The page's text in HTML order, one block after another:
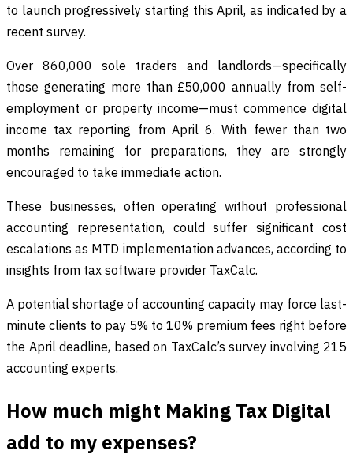
to launch progressively starting this April, as indicated by a
recent survey.
Over 860,000 sole traders and landlords—specifically
those generating more than £50,000 annually from self-
employment or property income—must commence digital
income tax reporting from April 6. With fewer than two
months remaining for preparations, they are strongly
encouraged to take immediate action.
These businesses, often operating without professional
accounting representation, could suffer significant cost
escalations as MTD implementation advances, according to
insights from tax software provider TaxCalc.
A potential shortage of accounting capacity may force last-
minute clients to pay 5% to 10% premium fees right before
the April deadline, based on TaxCalc’s survey involving 215
accounting experts.
How much might Making Tax Digital
add to my expenses?